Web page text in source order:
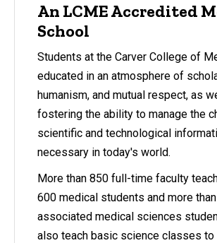
An LCME Accredited
School
Students at the Carver College of
educated in an atmosphere of
humanism, and mutual respect, as
fostering the ability to manage the
scientific and technological
necessary in today's world.
More than 850 full-time faculty
600 medical students and more
associated medical sciences
also teach basic science classes to